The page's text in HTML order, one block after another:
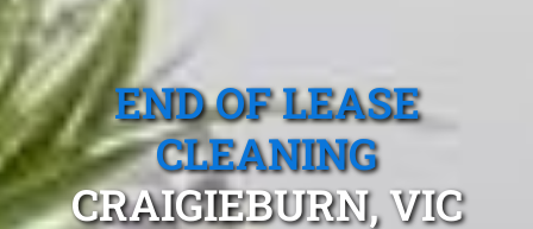
END OF LEASE
CLEANING
CRAIGIEBURN, VIC